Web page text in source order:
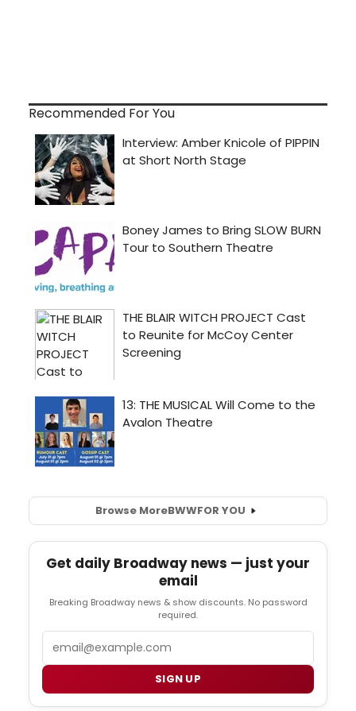
Recommended For You
Browse MoreBWWFOR YOU
Get daily Broadway news — just your
email
Breaking Broadway news & show discounts. No password
required.
SIGN UP